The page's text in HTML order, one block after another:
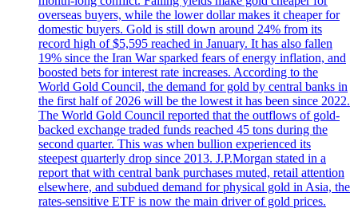
overseas buyers, while the lower dollar makes it cheaper for
domestic buyers. Gold is still down around 24% from its
record high of $5,595 reached in January. It has also fallen
19% since the Iran War sparked fears of energy inflation, and
boosted bets for interest rate increases. According to the
World Gold Council, the demand for gold by central banks in
the first half of 2026 will be the lowest it has been since 2022.
The World Gold Council reported that the outflows of gold-
backed exchange traded funds reached 45 tons during the
second quarter. This was when bullion experienced its
steepest quarterly drop since 2013. J.P.Morgan stated in a
report that with central bank purchases muted, retail attention
elsewhere, and subdued demand for physical gold in Asia, the
rates-sensitive ETF is now the main driver of gold prices.